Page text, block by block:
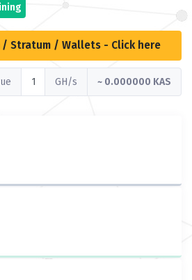
Stratum / Wallets - Click here
GH/s ~ 0.000000 KAS